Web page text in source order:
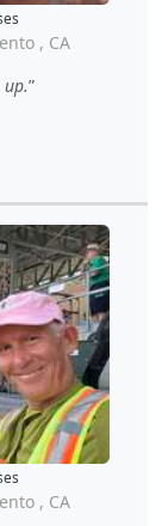
, CA
, CA